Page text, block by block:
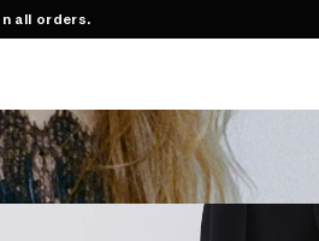
all orders.